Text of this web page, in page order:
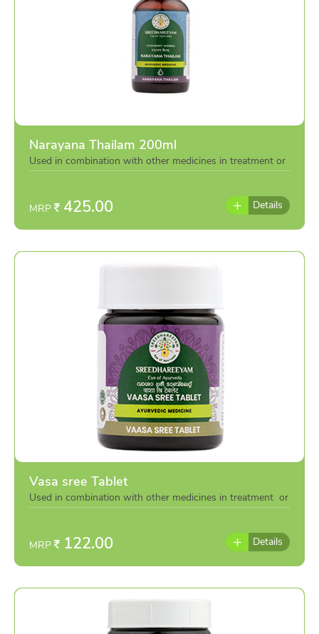
Narayana Thailam 200ml
Used in combination with other medicines in treatment or
individually as per the advise of doctor
MRP 425.00 Details
Vasa sree Tablet
Used in combination with other medicines in treatment or
individually as per the advise of doctor
MRP 122.00 Details